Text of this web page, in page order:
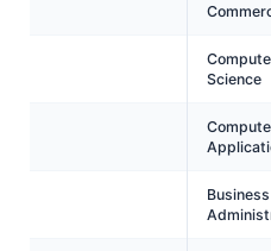
Science
Business